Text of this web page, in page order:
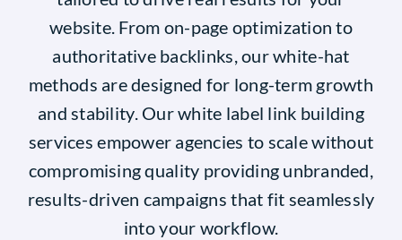
website. From on-page optimization to
authoritative backlinks, our white-hat
methods are designed for long-term growth
and stability. Our white label link building
services empower agencies to scale without
compromising quality providing unbranded,
results-driven campaigns that fit seamlessly
into your workflow.